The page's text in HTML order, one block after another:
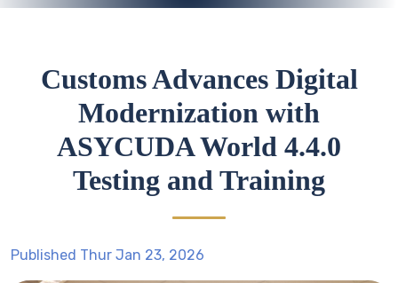
Customs Advances Digital
Modernization with
ASYCUDA World 4.4.0
Testing and Training
Published Thur Jan 23, 2026